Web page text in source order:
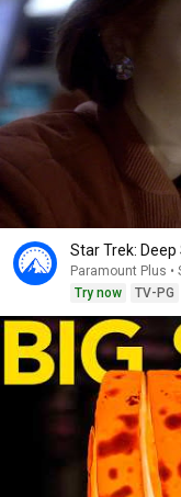
Star Trek: Deep
Paramount Plus •
Try now
TV-PG